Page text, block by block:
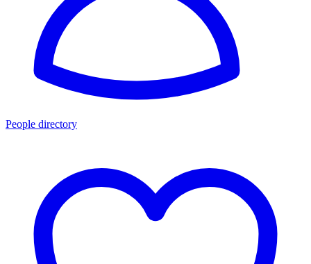
People directory